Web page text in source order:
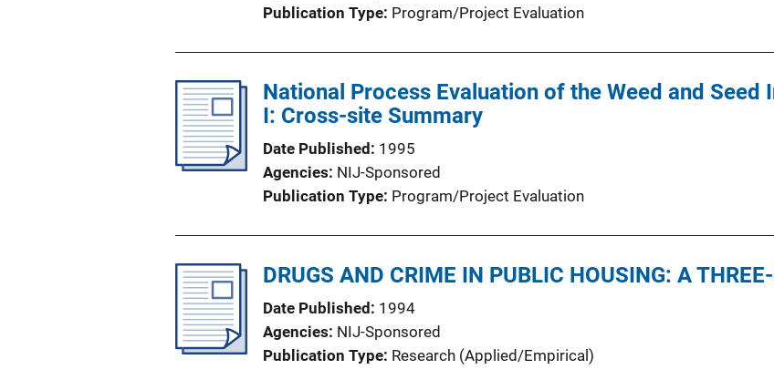
Publication Type Program/Project Evaluation
National Process Evaluation of the Weed and
I: Cross-site Summary
Date Published
1995
Agencies NIJ-Sponsored
Publication Type Program/Project Evaluation
DRUGS AND CRIME IN PUBLIC HOUSING: A
Date Published
1994
Agencies NIJ-Sponsored
Publication Type Research (Applied/Empirical)